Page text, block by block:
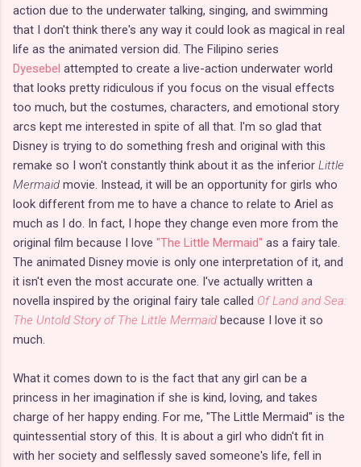
action due to the underwater talking, singing, and swimming
that I don't think there's any way it could look as magical in real
life as the animated version did. The Filipino series
Dyesebel attempted to create a live-action underwater world
that looks pretty ridiculous if you focus on the visual effects
too much, but the costumes, characters, and emotional story
arcs kept me interested in spite of all that. I'm so glad that
Disney is trying to do something fresh and original with this
remake so I won't constantly think about it as the inferior Little
Mermaid movie. Instead, it will be an opportunity for girls who
look different from me to have a chance to relate to Ariel as
much as I do. In fact, I hope they change even more from the
original film because I love "The Little Mermaid" as a fairy tale.
The animated Disney movie is only one interpretation of it, and
it isn't even the most accurate one. I've actually written a
novella inspired by the original fairy tale called Of Land and Sea:
The Untold Story of The Little Mermaid because I love it so
much.
What it comes down to is the fact that any girl can be a
princess in her imagination if she is kind, loving, and takes
charge of her happy ending. For me, "The Little Mermaid" is the
quintessential story of this. It is about a girl who didn't fit in
with her society and selflessly saved someone's life, fell in